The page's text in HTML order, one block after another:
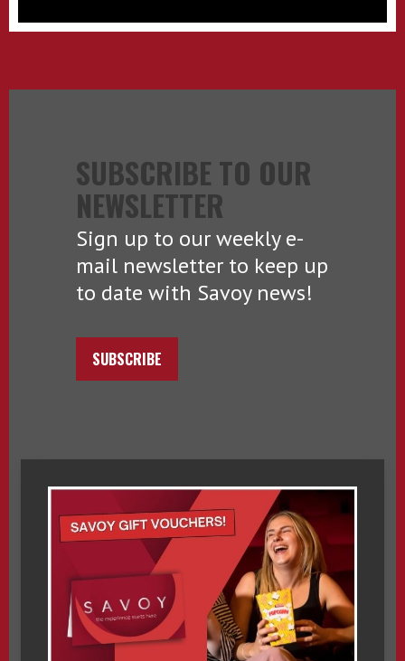
SUBSCRIBE TO OUR
NEWSLETTER
Sign up to our weekly e-
mail newsletter to keep up
to date with Savoy news!
SUBSCRIBE